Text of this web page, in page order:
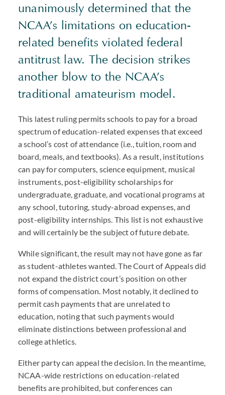
unanimously determined that the
NCAA’s limitations on education-
related benefits violated federal
antitrust law. The decision strikes
another blow to the NCAA’s
traditional amateurism model.
This latest ruling permits schools to pay for a broad
spectrum of education-related expenses that exceed
a school’s cost of attendance (i.e., tuition, room and
board, meals, and textbooks). As a result, institutions
can pay for computers, science equipment, musical
instruments, post-eligibility scholarships for
undergraduate, graduate, and vocational programs at
any school, tutoring, study-abroad expenses, and
post-eligibility internships. This list is not exhaustive
and will certainly be the subject of future debate.
While significant, the result may not have gone as far
as student-athletes wanted. The Court of Appeals did
not expand the district court’s position on other
forms of compensation. Most notably, it declined to
permit cash payments that are unrelated to
education, noting that such payments would
eliminate distinctions between professional and
college athletics.
Either party can appeal the decision. In the meantime,
NCAA-wide restrictions on education-related
benefits are prohibited, but conferences can